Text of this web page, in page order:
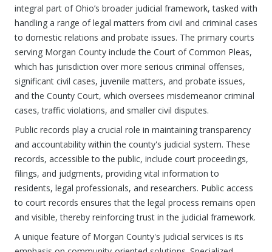
integral part of Ohio’s broader judicial framework, tasked with
handling a range of legal matters from civil and criminal cases
to domestic relations and probate issues. The primary courts
serving Morgan County include the Court of Common Pleas,
which has jurisdiction over more serious criminal offenses,
significant civil cases, juvenile matters, and probate issues,
and the County Court, which oversees misdemeanor criminal
cases, traffic violations, and smaller civil disputes.
Public records play a crucial role in maintaining transparency
and accountability within the county's judicial system. These
records, accessible to the public, include court proceedings,
filings, and judgments, providing vital information to
residents, legal professionals, and researchers. Public access
to court records ensures that the legal process remains open
and visible, thereby reinforcing trust in the judicial framework.
A unique feature of Morgan County's judicial services is its